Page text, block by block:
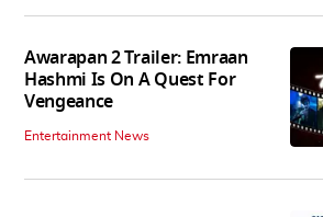
Awarapan 2 Trailer: Emraan
Hashmi Is On A Quest For
Vengeance
Entertainment News